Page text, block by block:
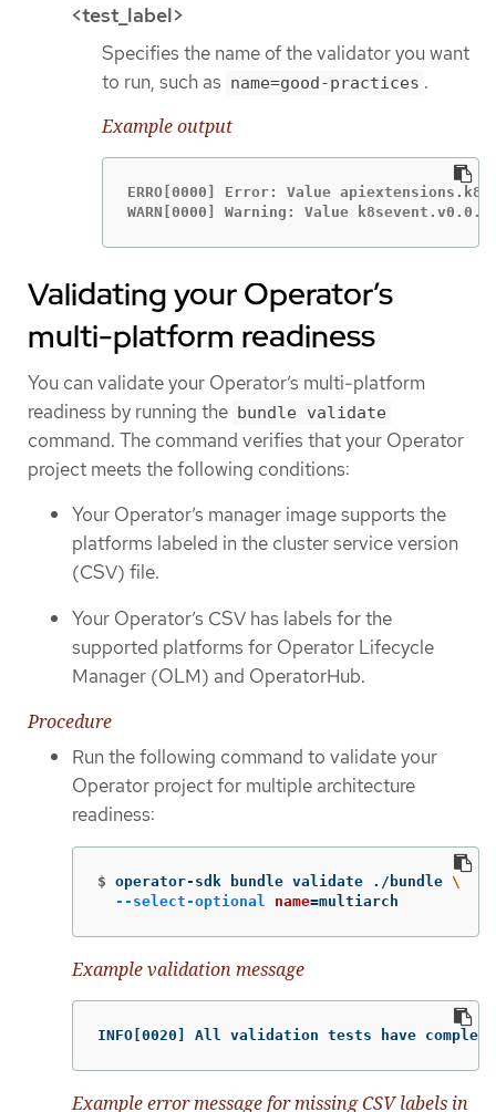
<test_label>
Specifies the name of the validator you want
to run, such as name=good-practices .
Example output
ERRO[0000] Error: Value
WARN[0000] Warning: Value
Validating your Operator’s
multi-platform readiness
You can validate your Operator’s multi-platform
readiness by running the bundle validate
command. The command verifies that your Operator
project meets the following conditions:
Your Operator’s manager image supports the
platforms labeled in the cluster service version
(CSV) file.
Your Operator’s CSV has labels for the
supported platforms for Operator Lifecycle
Manager (OLM) and OperatorHub.
Procedure
Run the following command to validate your
Operator project for multiple architecture
readiness:
$ operator-sdk bundle validate ./bundle \
--select-optional
name=multiarch
Example validation message
INFO[0020] All validation tests have
Example error message for missing CSV labels in